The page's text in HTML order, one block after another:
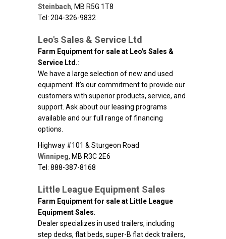
Steinbach, MB R5G 1T8
Tel: 204-326-9832
Leo's Sales & Service Ltd
Farm Equipment for sale at Leo's Sales &
Service Ltd.:
We have a large selection of new and used
equipment. It's our commitment to provide our
customers with superior products, service, and
support. Ask about our leasing programs
available and our full range of financing
options.
Highway #101 & Sturgeon Road
Winnipeg, MB R3C 2E6
Tel: 888-387-8168
Little League Equipment Sales
Farm Equipment for sale at Little League
Equipment Sales:
Dealer specializes in used trailers, including
step decks, flat beds, super-B flat deck trailers,